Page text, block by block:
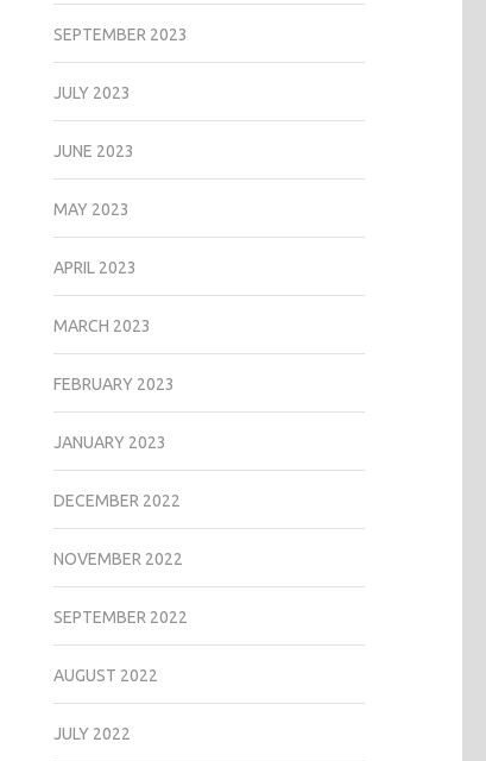
SEPTEMBER 2023
JULY 2023
JUNE 2023
MAY 2023
APRIL 2023
MARCH 2023
FEBRUARY 2023
JANUARY 2023
DECEMBER 2022
NOVEMBER 2022
SEPTEMBER 2022
AUGUST 2022
JULY 2022